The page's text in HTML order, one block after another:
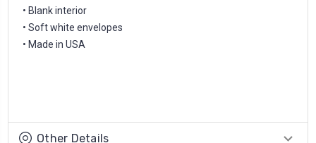
• Blank interior
• Soft white envelopes
• Made in USA
Other Details